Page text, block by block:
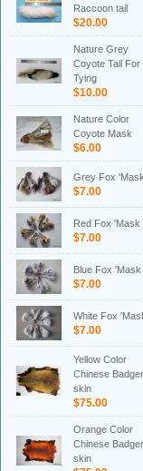
Raccoon tail
$20.00
Nature Grey
Coyote Tail For
Tying
$10.00
Nature Color
Coyote Mask
$6.00
Grey Fox 'Mask
$7.00
Red Fox 'Mask
$7.00
Blue Fox 'Mask
$7.00
White Fox
$7.00
Yellow Color
Chinese Badger
skin
$75.00
Orange Color
Chinese Badger
skin